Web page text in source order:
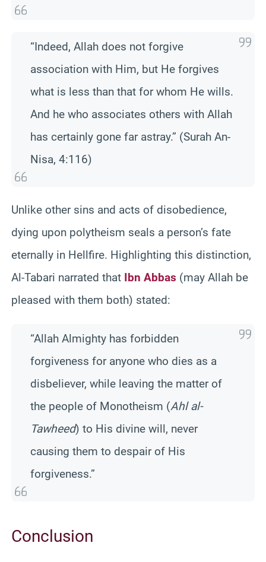
“Indeed, Allah does not forgive
association with Him, but He forgives
what is less than that for whom He wills.
And he who associates others with Allah
has certainly gone far astray.” (Surah An-
Nisa, 4:116)
Unlike other sins and acts of disobedience,
dying upon polytheism seals a person’s fate
eternally in Hellfire. Highlighting this distinction,
Al-Tabari narrated that Ibn Abbas (may Allah be
pleased with them both) stated:
“Allah Almighty has forbidden
forgiveness for anyone who dies as a
disbeliever, while leaving the matter of
the people of Monotheism (Ahl al-
Tawheed) to His divine will, never
causing them to despair of His
forgiveness.”
Conclusion